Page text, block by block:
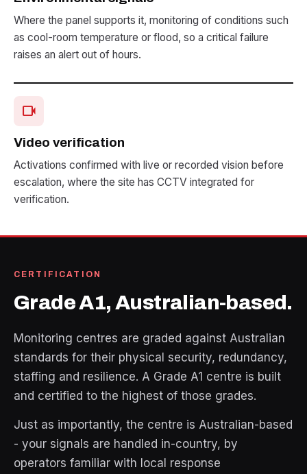
Where the panel supports it, monitoring of conditions such
as cool-room temperature or flood, so a critical failure
raises an alert out of hours.
videocam
Video verification
Activations confirmed with live or recorded vision before
escalation, where the site has CCTV integrated for
verification.
CERTIFICATION
Grade A1, Australian-based.
Monitoring centres are graded against Australian
standards for their physical security, redundancy,
staffing and resilience. A Grade A1 centre is built
and certified to the highest of those grades.
Just as importantly, the centre is Australian-based
- your signals are handled in-country, by
operators familiar with local response